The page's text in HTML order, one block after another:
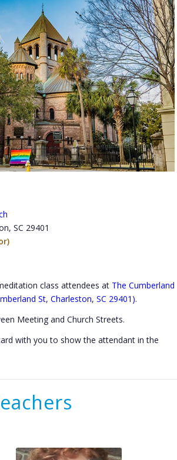
SC 29401
class attendees at The Cumberland
St, Charleston, SC 29401).
Meeting and Church Streets.
with you to show the attendant in the